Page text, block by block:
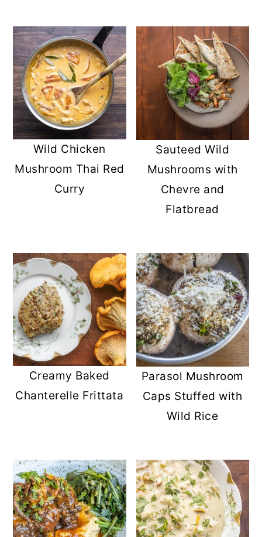
Wild Chicken
Mushroom Thai Red
Curry
Sauteed Wild
Mushrooms with
Chevre and
Flatbread
Creamy Baked
Chanterelle Frittata
Parasol Mushroom
Caps Stuffed with
Wild Rice